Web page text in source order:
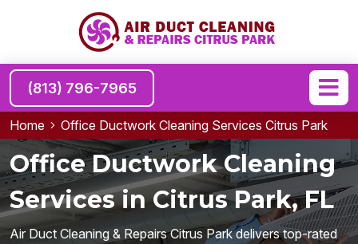
(813) 796-7965
Home Office Ductwork Cleaning Services Citrus Park
Office Ductwork Cleaning
Services in Citrus Park, FL
Air Duct Cleaning & Repairs Citrus Park delivers top-rated